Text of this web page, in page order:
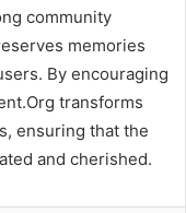
community
memories
By encouraging
transforms
ensuring that the
and cherished.